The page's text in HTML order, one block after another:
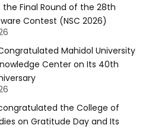
Final Round of the 28th
Contest (NSC 2026)
Mahidol University
Center on Its 40th
the College of
on Gratitude Day and Its